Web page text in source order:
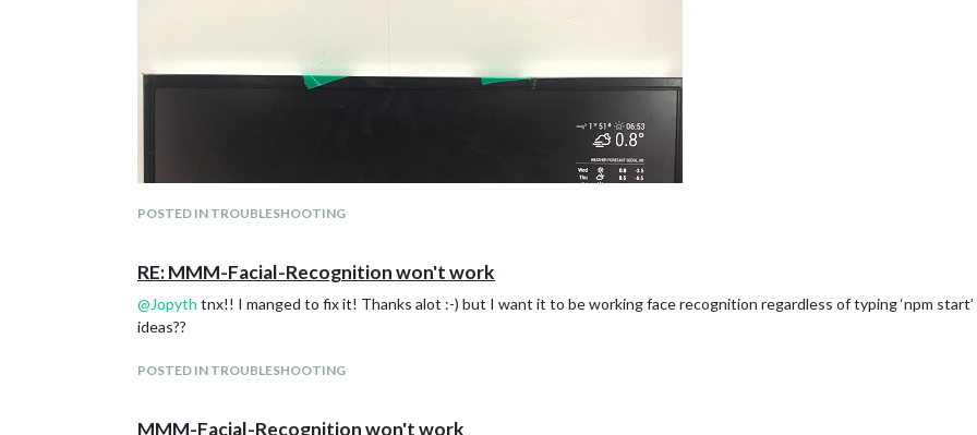
POSTED IN TROUBLESHOOTING
RE: MMM-Facial-Recognition won't work
@Jopyth tnx!! I manged to fix it! Thanks alot :-) but I want it to be working face recognition regardless of typing ‘npm start’
ideas??
POSTED IN TROUBLESHOOTING
MMM-Facial-Recognition won't work